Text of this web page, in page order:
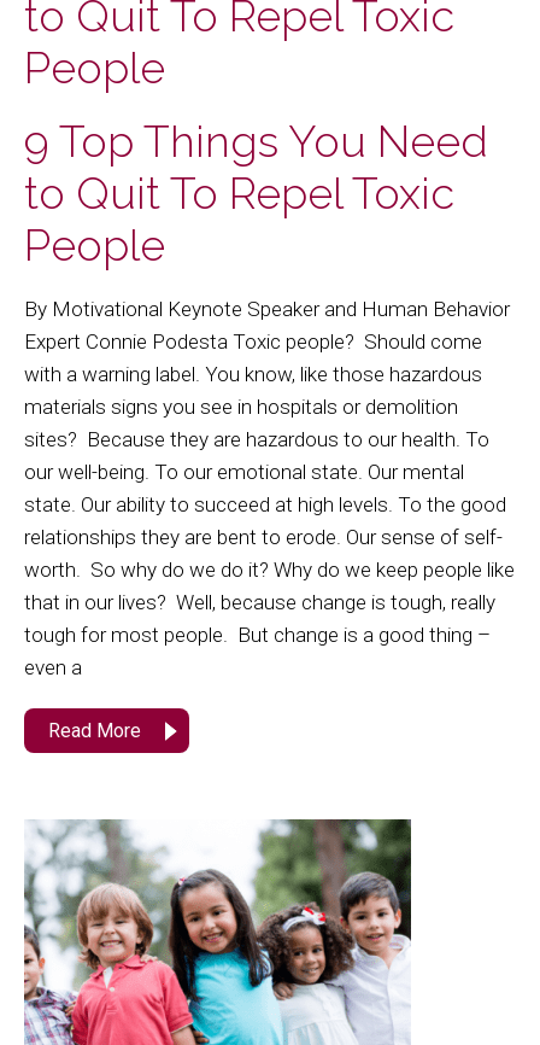
to Quit To Repel Toxic
People
9 Top Things You Need
to Quit To Repel Toxic
People
By Motivational Keynote Speaker and Human Behavior
Expert Connie Podesta Toxic people? Should come
with a warning label. You know, like those hazardous
materials signs you see in hospitals or demolition
sites? Because they are hazardous to our health. To
our well-being. To our emotional state. Our mental
state. Our ability to succeed at high levels. To the good
relationships they are bent to erode. Our sense of self-
worth. So why do we do it? Why do we keep people like
that in our lives? Well, because change is tough, really
tough for most people. But change is a good thing –
even a
Read More